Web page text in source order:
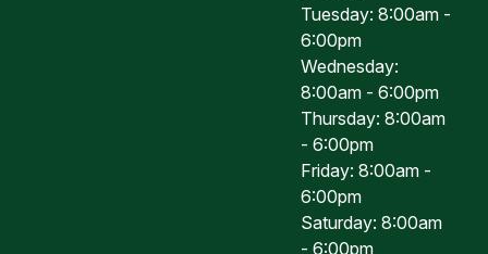
Tuesday: 8:00am -
6:00pm
Wednesday:
8:00am - 6:00pm
Thursday: 8:00am
- 6:00pm
Friday: 8:00am -
6:00pm
Saturday: 8:00am
- 6:00pm